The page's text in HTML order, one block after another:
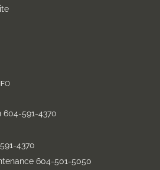
604-591-4370
4370
604-501-5050